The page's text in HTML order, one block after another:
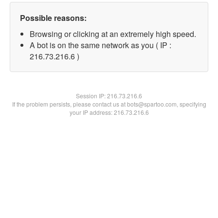
Possible reasons:
Browsing or clicking at an extremely high speed.
A bot is on the same network as you ( IP :
216.73.216.6 )
Session IP:216.73.216.6
If the problem persists, please contact us at bots@spartoo.com, specifying
your IP address: 216.73.216.6